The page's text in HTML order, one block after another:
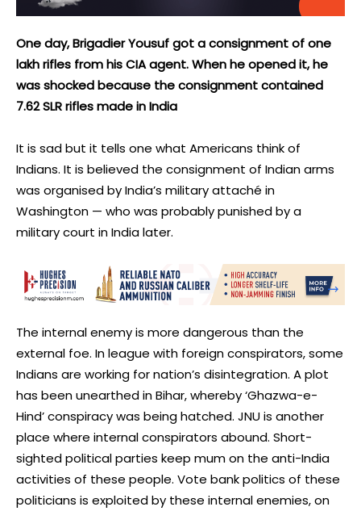
One day, Brigadier Yousuf got a consignment of one
lakh rifles from his CIA agent. When he opened it, he
was shocked because the consignment contained
7.62 SLR rifles made in India
It is sad but it tells one what Americans think of
Indians. It is believed the consignment of Indian arms
was organised by India’s military attaché in
Washington — who was probably punished by a
military court in India later.
The internal enemy is more dangerous than the
external foe. In league with foreign conspirators, some
Indians are working for nation’s disintegration. A plot
has been unearthed in Bihar, whereby ‘Ghazwa-e-
Hind’ conspiracy was being hatched. JNU is another
place where internal conspirators abound. Short-
sighted political parties keep mum on the anti-India
activities of these people. Vote bank politics of these
politicians is exploited by these internal enemies, on